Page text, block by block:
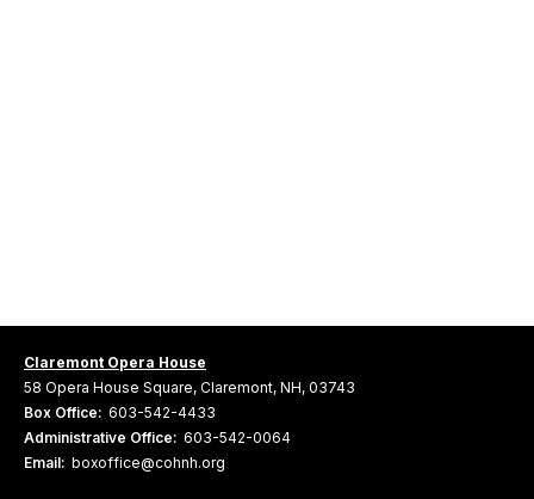
Claremont Opera House
58 Opera House Square, Claremont, NH, 03743
Box Office: 603-542-4433
Administrative Office: 603-542-0064
Email: boxoffice@cohnh.org